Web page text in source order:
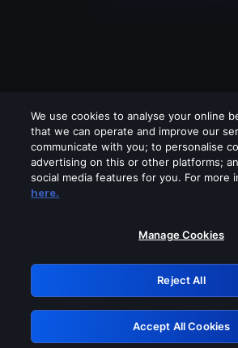
Please turn off any of
GRN:
Retry
We use cookies to analyse your online
that we can operate and improve our
communicate with you; to personalise
advertising on this or other platforms;
social media features for you. For more
here.
Manage Cookies
Reject All
Accept All Cookies